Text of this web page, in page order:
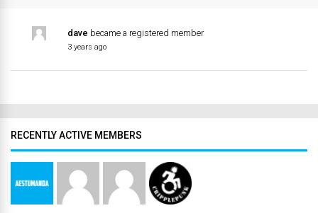
dave became a registered member
3 years ago
RECENTLY ACTIVE MEMBERS